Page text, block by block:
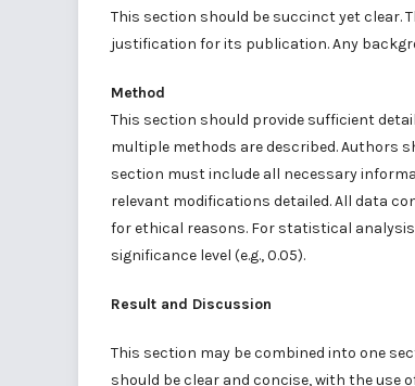
This section should be succinct yet clear.
justification for its publication. Any
Method
This section should provide sufficient
multiple methods are described. Authors
section must include all necessary
relevant modifications detailed. All data
for ethical reasons. For statistical
significance level (e.g., 0.05).
Result and Discussion
This section may be combined into one
should be clear and concise, with the